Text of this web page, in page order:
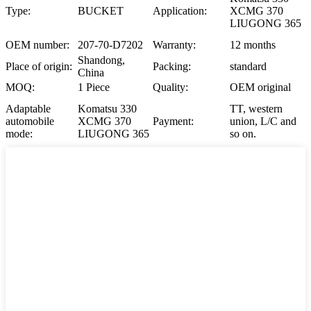
Type: BUCKET Application:
XCMG 370
LIUGONG 365
OEM number:
207-70-D7202 Warranty:
12 months
Place of origin:
Shandong,
China
Packing:
standard
MOQ:
1 Piece Quality:
OEM original
Adaptable
automobile
mode:
Komatsu 330
XCMG 370
LIUGONG 365
Payment:
TT, western
union, L/C and
so on.